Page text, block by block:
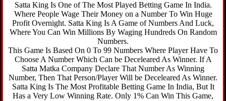
Satta King Is One of The Most Played Betting Game In India.
Where People Wage Their Money on a Number To Win Huge
Profit Overnight. Satta King Is A Game of Numbers And Luck,
Where You Can Win Millions By Waging Hundreds On Random
Numbers.
This Game Is Based On 0 To 99 Numbers Where Player Have To
Choose A Number Which Can be Deceleared As Winner. If A
Satta Matka Company Declare That Number As Winning
Number, Then That Person/Player Will be Deceleared As Winner.
Satta King Is The Most Profitable Betting Game In India, But It
Has a Very Low Winning Rate. Only 1% Can Win This Game,